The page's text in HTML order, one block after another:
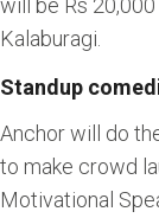
will be Rs
Kalaburagi.
Standup
Anchor will do
to make crowd
Motivational